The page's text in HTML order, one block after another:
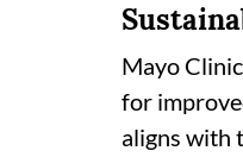
Mayo
for
aligns with